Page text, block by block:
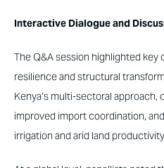
Interactive Dialogue and
The Q&A session highlighted
resilience and structural
Kenya’s multi-sectoral approach,
improved import coordination,
irrigation and arid land